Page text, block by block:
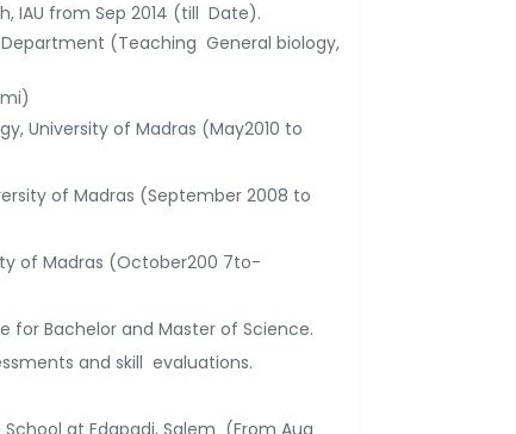
IAU from Sep 2014 (till Date).
(Teaching General biology,
University of Madras (May2010 to
of Madras (September 2008 to
of Madras (October200 7to-
for Bachelor and Master of Science.
and skill evaluations.
at Edapadi, Salem (From Aug